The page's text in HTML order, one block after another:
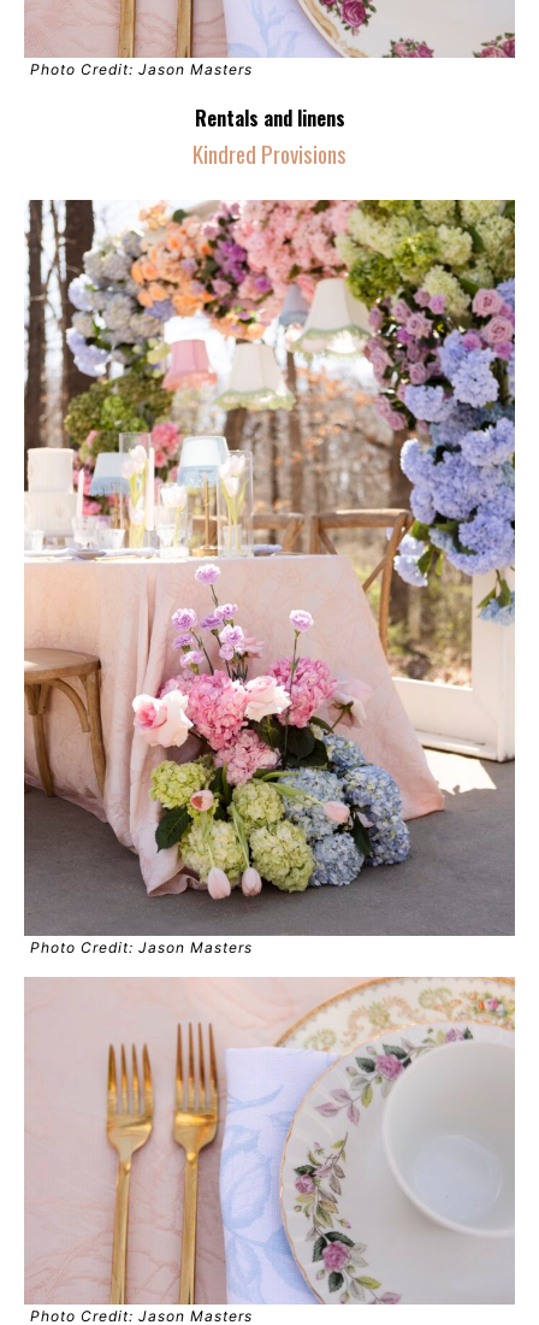
Photo Credit: Jason Masters
Rentals and linens
Kindred Provisions
Photo Credit: Jason Masters
Photo Credit: Jason Masters